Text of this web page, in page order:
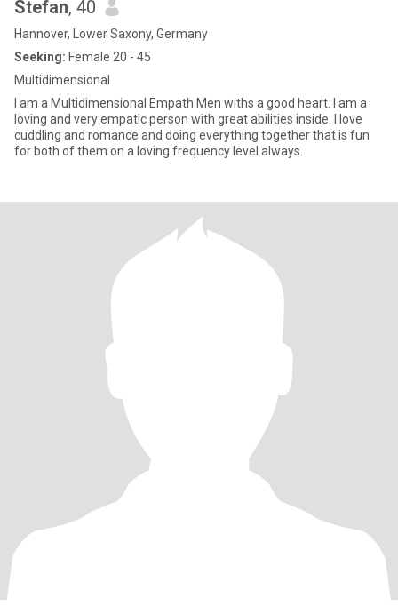
Stefan, 40
Hannover, Lower Saxony, Germany
Seeking: Female 20 - 45
Multidimensional
I am a Multidimensional Empath Men withs a good heart. I am a
loving and very empatic person with great abilities inside. I love
cuddling and romance and doing everything together that is fun
for both of them on a loving frequency level always.